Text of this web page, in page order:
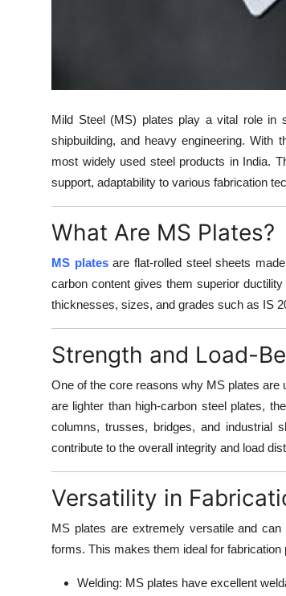
Mild Steel (MS) plates play a vital role in
shipbuilding, and heavy engineering. With
most widely used steel products in India.
support, adaptability to various fabrication
What Are MS Plates?
MS platesare flat-rolled steel sheets
carbon content gives them superior
thicknesses, sizes, and grades such as IS
Strength and Load-
One of the core reasons why MS plates
are lighter than high-carbon steel plates,
columns, trusses, bridges, and industrial
contribute to the overall integrity and load
Versatility in
MS plates are extremely versatile and
forms. This makes them ideal for
Welding: MS plates have excellent